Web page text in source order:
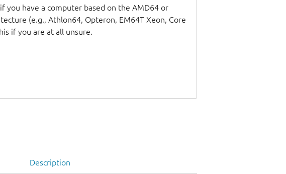
you have a computer based on the AMD64 or
(e.g., Athlon64, Opteron, EM64T Xeon, Core
if you are at all unsure.
Description